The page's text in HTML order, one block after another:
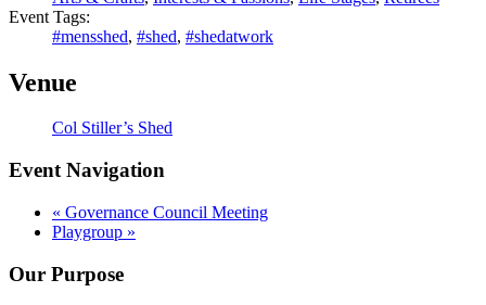
Event Tags:
#mensshed, #shed, #shedatwork
Venue
Col Stiller’s Shed
Event Navigation
« Governance Council Meeting
Playgroup »
Our Purpose